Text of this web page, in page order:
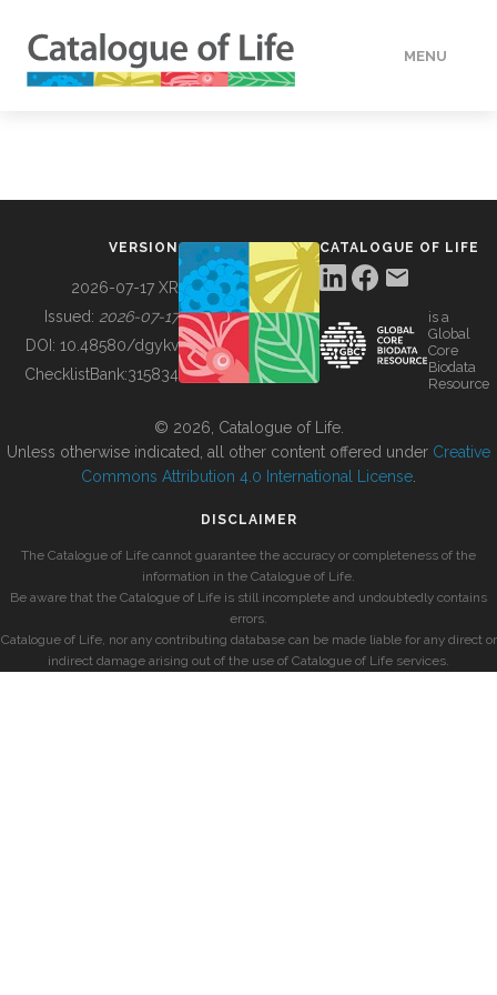
MENU
BUILDING COL
VERSION
2026-07-17 XR
Issued: 2026-07-17
DOI: 10.48580/dgykv
ChecklistBank:315834
CATALOGUE OF LIFE
is a
Global
Core
Biodata
Resource
© 2026, Catalogue of Life.
Unless otherwise indicated, all other content offered under Creative
Commons Attribution 4.0 International License
DISCLAIMER
The Catalogue of Life cannot guarantee the accuracy or completeness of the
information in the Catalogue of Life.
Be aware that the Catalogue of Life is still incomplete and undoubtedly contains
errors.
Catalogue of Life, nor any contributing database can be made liable for any direct or
indirect damage arising out of the use of Catalogue of Life services.